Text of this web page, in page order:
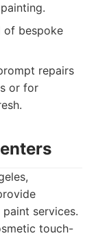
of bespoke
repairs
or for
services.
touch-